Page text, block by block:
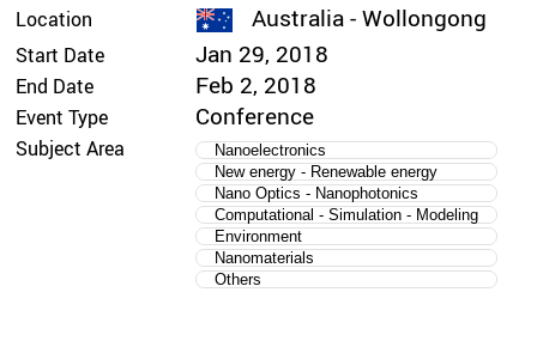
Location Australia - Wollongong
Start Date Jan 29, 2018
End Date Feb 2, 2018
Event Type Conference
Subject Area
Nanoelectronics
New energy - Renewable energy
Nano Optics - Nanophotonics
Computational - Simulation - Modeling
Environment
Nanomaterials
Others